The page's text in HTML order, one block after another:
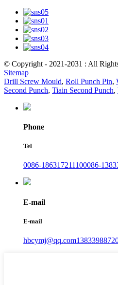
© Copyright - 2021-2031 : All
Sitemap
Drill Screw Mould, Roll Punch Pin,
Second Punch, Tiain Second Punch,
Phone
Tel
0086-186317211100086-
E-mail
E-mail
hbcymj@qq.com